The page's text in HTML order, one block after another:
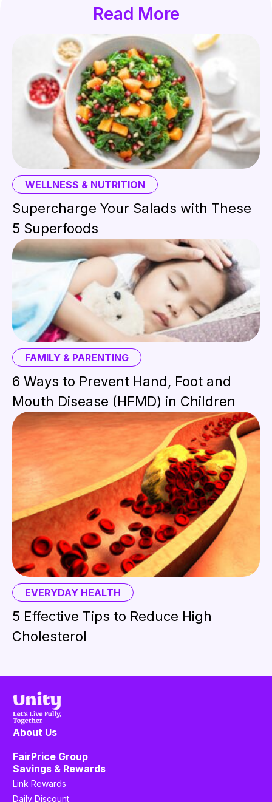
Read More
WELLNESS & NUTRITION
Supercharge Your Salads with These
5 Superfoods
FAMILY & PARENTING
6 Ways to Prevent Hand, Foot and
Mouth Disease (HFMD) in Children
EVERYDAY HEALTH
5 Effective Tips to Reduce High
Cholesterol
About Us
FairPrice Group
Savings & Rewards
Link Rewards
Daily Discount